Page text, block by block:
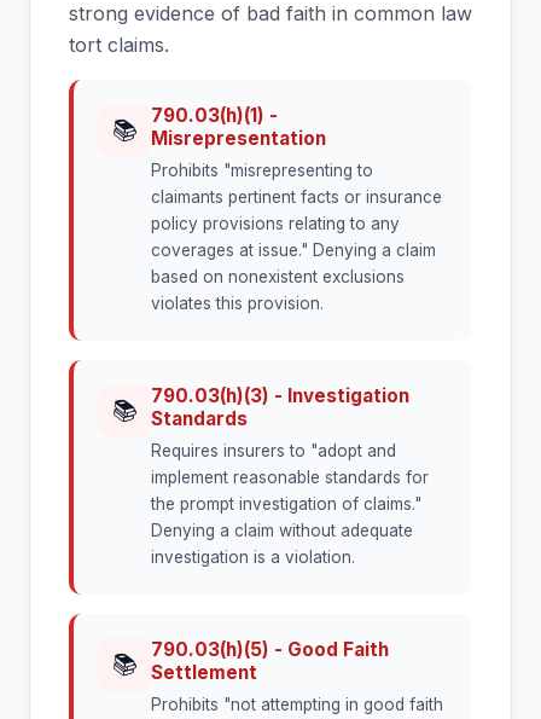
strong evidence of bad faith in common law
tort claims.
📚
790.03(h)(1) -
Misrepresentation
Prohibits "misrepresenting to
claimants pertinent facts or insurance
policy provisions relating to any
coverages at issue." Denying a claim
based on nonexistent exclusions
violates this provision.
📚
790.03(h)(3) - Investigation
Standards
Requires insurers to "adopt and
implement reasonable standards for
the prompt investigation of claims."
Denying a claim without adequate
investigation is a violation.
📚
790.03(h)(5) - Good Faith
Settlement
Prohibits "not attempting in good faith